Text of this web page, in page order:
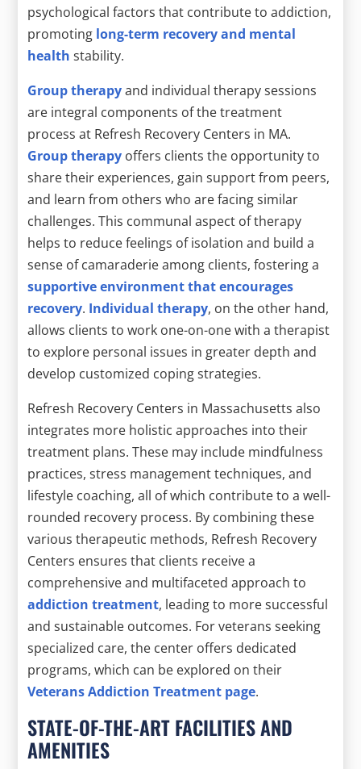
psychological factors that contribute to addiction,
promoting long-term recovery and mental
health stability.
Group therapyand individual therapy sessions
are integral components of the treatment
process at Refresh Recovery Centers in MA.
Group therapy offers clients the opportunity to
share their experiences, gain support from peers,
and learn from others who are facing similar
challenges. This communal aspect of therapy
helps to reduce feelings of isolation and build a
sense of camaraderie among clients, fostering a
supportive environment that encourages
recovery. Individual therapy, on the other hand,
allows clients to work one-on-one with a therapist
to explore personal issues in greater depth and
develop customized coping strategies.
Refresh Recovery Centers in Massachusetts also
integrates more holistic approaches into their
treatment plans. These may include mindfulness
practices, stress management techniques, and
lifestyle coaching, all of which contribute to a well-
rounded recovery process. By combining these
various therapeutic methods, Refresh Recovery
Centers ensures that clients receive a
comprehensive and multifaceted approach to
addiction treatment, leading to more successful
and sustainable outcomes. For veterans seeking
specialized care, the center offers dedicated
programs, which can be explored on their
Veterans Addiction Treatment page.
STATE-OF-THE-ART FACILITIES AND
AMENITIES